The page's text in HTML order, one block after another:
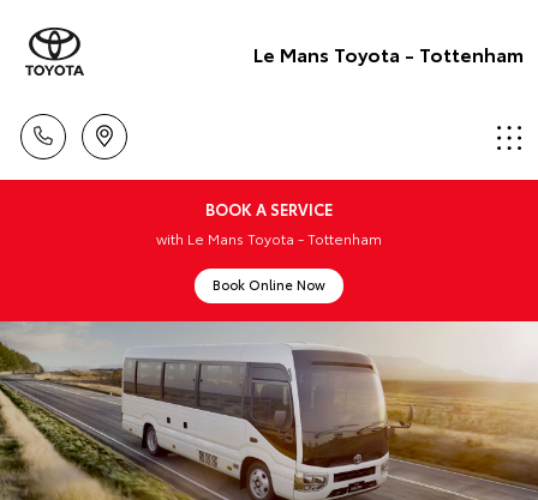
Le Mans Toyota - Tottenham
BOOK A SERVICE
with Le Mans Toyota - Tottenham
Book Online Now